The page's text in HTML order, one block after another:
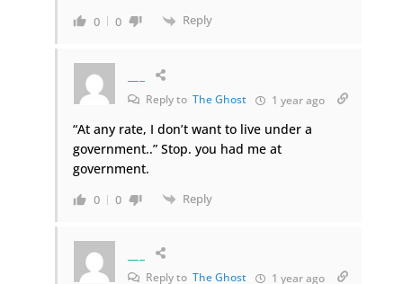
0 0 Reply
Reply to The Ghost 1 year ago
“At any rate, I don’t want to live under a
government..” Stop. you had me at
government.
0 0 Reply
Reply to The Ghost 1 year ago